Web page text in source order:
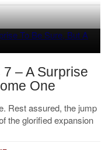
– A Surprise
One
Rest assured, the jump
the glorified expansion